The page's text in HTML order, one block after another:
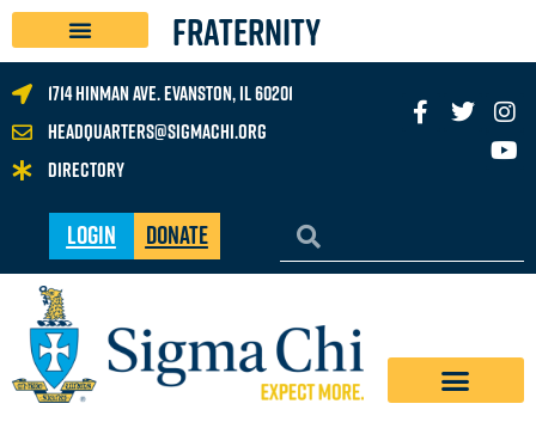
FRATERNITY
1714 Hinman Ave. Evanston, IL 60201
headquarters@sigmachi.org
Directory
Login Donate